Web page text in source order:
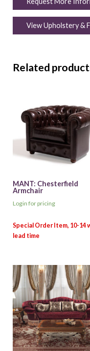
View Upholstery &
Related
MANT: Chesterfield
Armchair
Login for pricing